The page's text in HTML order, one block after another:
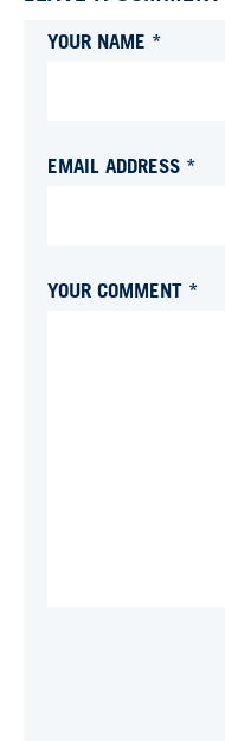
YOUR NAME *
EMAIL ADDRESS *
YOUR COMMENT *